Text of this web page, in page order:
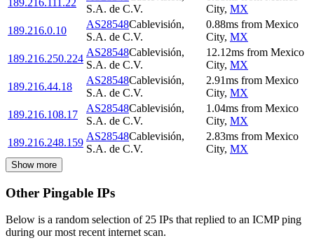
189.216.111.22
S.A. de C.V.
City, MX
189.216.0.10
AS28548Cablevisión,
S.A. de C.V.
0.88ms from Mexico
City, MX
189.216.250.224
AS28548Cablevisión,
S.A. de C.V.
12.12ms from Mexico
City, MX
189.216.44.18
AS28548Cablevisión,
S.A. de C.V.
2.91ms from Mexico
City, MX
189.216.108.17
AS28548Cablevisión,
S.A. de C.V.
1.04ms from Mexico
City, MX
189.216.248.159
AS28548Cablevisión,
S.A. de C.V.
2.83ms from Mexico
City, MX
Show more
Other Pingable IPs
Below is a random selection of 25 IPs that replied to an ICMP ping
during our most recent internet scan.